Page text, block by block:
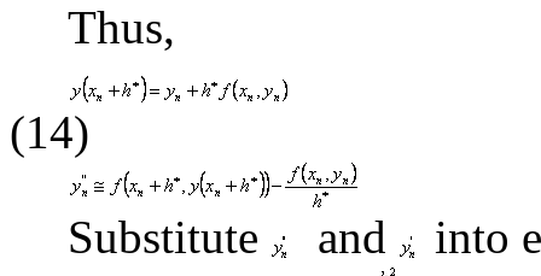
Thus,
(14)
Substitute
and
into